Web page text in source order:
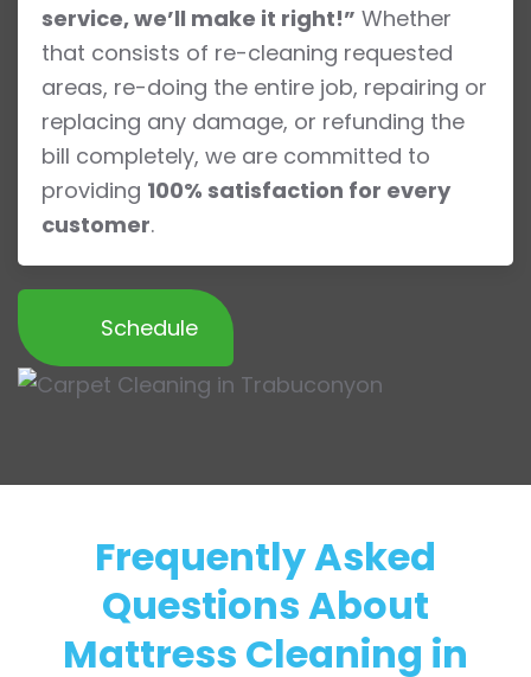
service, we’ll make it right!” Whether
that consists of re-cleaning requested
areas, re-doing the entire job, repairing or
replacing any damage, or refunding the
bill completely, we are committed to
providing 100% satisfaction for every
customer.
Schedule
Frequently Asked
Questions About
Mattress Cleaning in